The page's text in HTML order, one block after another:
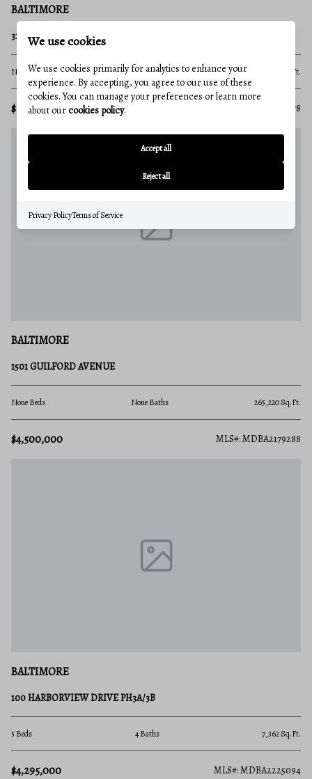
BALTIMORE
320 N POINT BOULEVARD
None Beds None Baths 10,000 Sq.Ft.
$6,999,999 MLS#: MDBA2082078
BALTIMORE
1501 GUILFORD AVENUE
None Beds None Baths 265,220 Sq.Ft.
$4,500,000 MLS#: MDBA2179288
BALTIMORE
100 HARBORVIEW DRIVE PH3A/3B
5 Beds 4 Baths 7,362 Sq.Ft.
$4,295,000 MLS#: MDBA2225094
We use cookies
We use cookies primarily for analytics to enhance your
experience. By accepting, you agree to our use of these
cookies. You can manage your preferences or learn more
about ourcookies policy.
Accept all
Reject all
Privacy PolicyTerms of Service